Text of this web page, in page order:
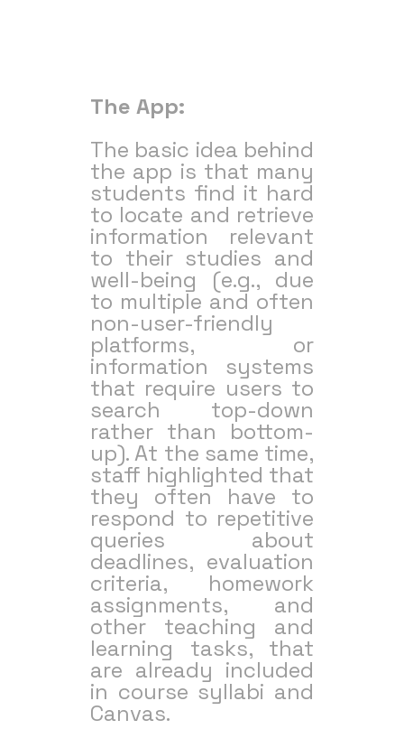
The App:
The basic idea behind
the app is that many
students find it hard
to locate and retrieve
information relevant
to their studies and
well-being (e.g., due
to multiple and often
non-user-friendly
platforms, or
information systems
that require users to
search top-down
rather than bottom-
up). At the same time,
staff highlighted that
they often have to
respond to repetitive
queries about
deadlines, evaluation
criteria, homework
assignments, and
other teaching and
learning tasks, that
are already included
in course syllabi and
Canvas.